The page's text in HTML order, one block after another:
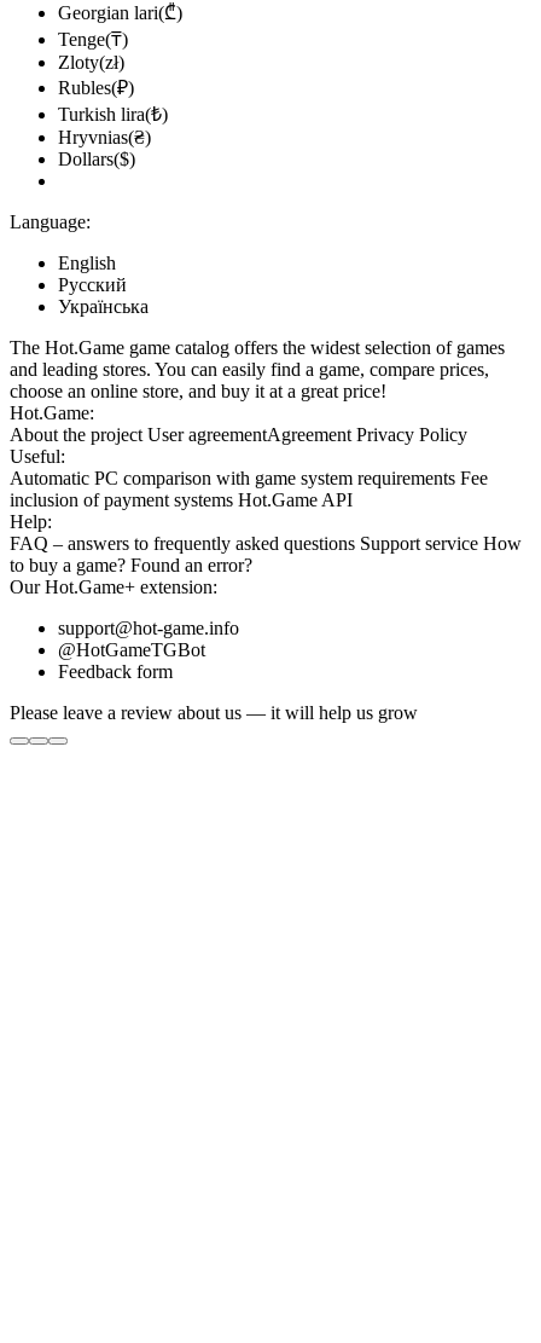
Georgian lari(₾)
Tenge(₸)
Zloty(zł)
Rubles(₽)
Turkish lira(₺)
Hryvnias(₴)
Dollars($)
Language:
English
Русский
Українська
The Hot.Game game catalog offers the widest selection of games
and leading stores. You can easily find a game, compare prices,
choose an online store, and buy it at a great price!
Hot.Game:
About the project User agreementAgreement Privacy Policy
Useful:
Automatic PC comparison with game system requirements Fee
inclusion of payment systems Hot.Game API
Help:
FAQ – answers to frequently asked questions Support service How
to buy a game? Found an error?
OurHot.Game+ extension:
support@hot-game.info
@HotGameTGBot
Feedback form
Please leave a review about us — it will help us grow